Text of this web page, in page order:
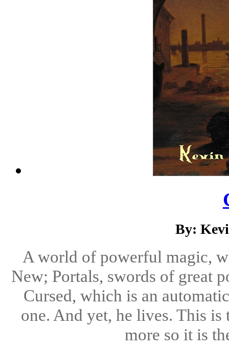
By:
A world of powerful magic,
New; Portals, swords of great
Cursed, which is an
one. And yet, he lives. This
more so it is